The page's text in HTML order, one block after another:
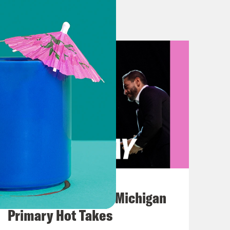
going to put metrics on it because
prior work in the sport of football,
here unless you want to be
Congress continues to prove
Program benefits is on
immigration officials deport a
ordered not to. But let’s start
now, congressional
to pursue a redistricting
the state constitution. It allows
next year’s midterm elections,
Jon Favreau Ranks Michigan
Primary Hot Takes